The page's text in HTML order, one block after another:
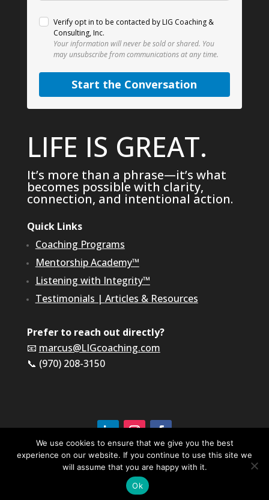
Verify opt in to be contacted by LIG Coaching &
Consulting, Inc.
Your information will never be sold or shared. You
may unsubscribe from communications at any time.
Start the Conversation
LIFE IS GREAT.
It’s more than a phrase—it’s what
becomes possible with clarity,
connection, and intentional action.
Quick Links
Coaching Programs
Mentorship Academy™
Listening with Integrity™
Testimonials | Articles & Resources
Prefer to reach out directly?
📧 marcus@LIGcoaching.com
📞 (970) 208-3150
©2026 LIG Coaching & Consulting, Inc | All Rights
Reserved
Terms of Service & Privacy Policy
We use cookies to ensure that we give you the best
experience on our website. If you continue to use this site we
will assume that you are happy with it.
Ok